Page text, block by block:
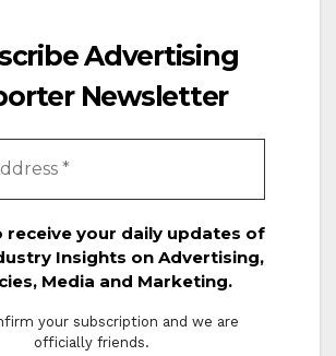
Advertising
Newsletter
receive your daily updates of
Insights on Advertising,
Media and Marketing.
your subscription and we are
officially friends.